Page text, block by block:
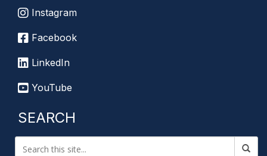
Instagram
Facebook
LinkedIn
YouTube
SEARCH